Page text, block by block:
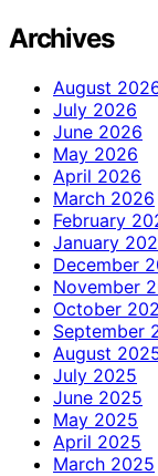
Archives
August
July 2026
June 2026
May 2026
April 2026
March 2026
February
January
December
November
October
September
August
July 2025
June 2025
May 2025
April 2025
March 2025